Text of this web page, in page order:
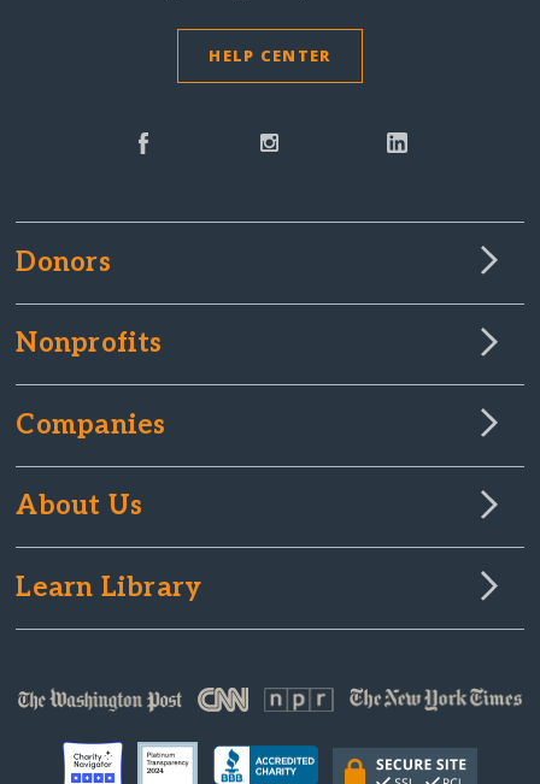
HELP CENTER
Donors
Nonprofits
Companies
About Us
Learn Library